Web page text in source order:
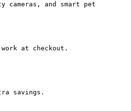
cameras, and smart pet
at checkout.
savings.